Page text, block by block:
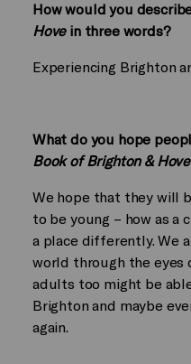
How would you
Hovein three words?
Experiencing Brighton
What do you hope
Book of Brighton & Hove
We hope that they will
to be young – how as a
a place differently. We
world through the eyes
adults too might be
Brighton and maybe
again.